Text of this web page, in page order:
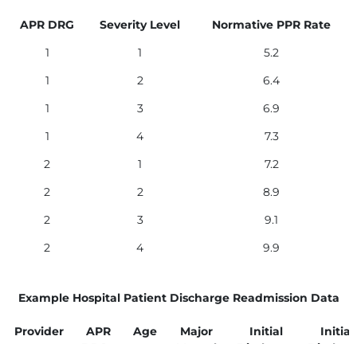
APR DRG Severity Level
Normative PPR Rate
1
1
5.2
1
2
6.4
1
3
6.9
1
4
7.3
2
1
7.2
2
2
8.9
2
3
9.1
2
4 9.9
Example Hospital Patient Discharge Readmission Data
Provider
APR
Age
Major
Initial
Initial